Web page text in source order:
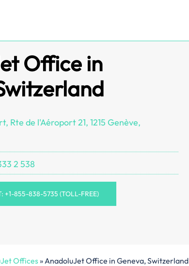
Office in
Rte de l'Aéroport 21, 1215 Genève,
2 538
+1-855-838-5735 (TOLL-FREE)
Offices» AnadoluJet Office in Geneva, Switzerland